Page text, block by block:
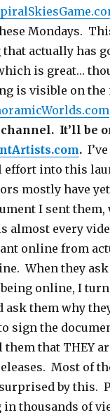
Mondays.
actually has
is great…
is visible on the
It’ll be
.
effort into this
mostly have
I sent
almost every
online from
When they ask
online, I
ask them why
sign the
that THEY
Most of
by this.
thousands of